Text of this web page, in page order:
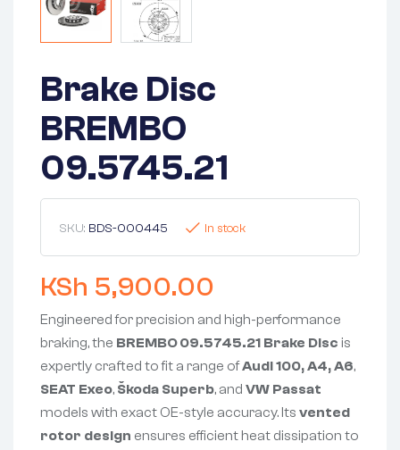
Brake Disc
BREMBO
09.5745.21
SKU: BDS-000445 In stock
KSh 5,900.00
Engineered for precision and high-performance
braking, the BREMBO 09.5745.21 Brake Disc is
expertly crafted to fit a range ofAudi 100, A4, A6,
SEAT Exeo, Škoda Superb, and VW Passat
models with exact OE-style accuracy. Its vented
rotor design ensures efficient heat dissipation to